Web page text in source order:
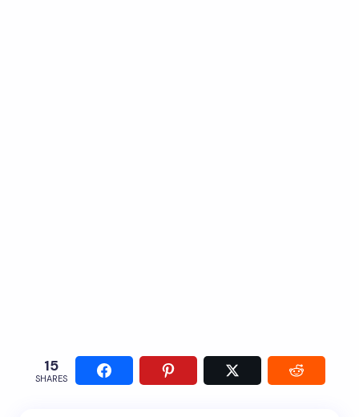
15
SHARES